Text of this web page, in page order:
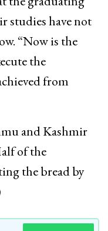
studies have not
“Now is the
the
from
and Kashmir
of the
the bread by